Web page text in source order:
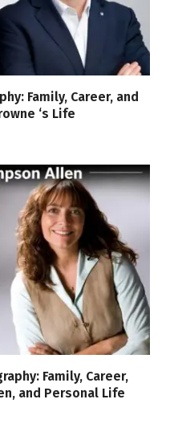
Family, Career, and
‘s Life
Family, Career,
and Personal Life